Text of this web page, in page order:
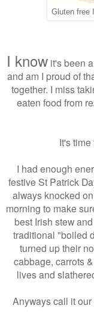
Gluten free
I knowit's been
and am I proud of
together. I miss
eaten food from
It's
I had enough
festive St Patrick
always knocked
morning to make
best Irish stew
traditional "boiled
turned up their
cabbage, carrots
lives and
Anyways call it